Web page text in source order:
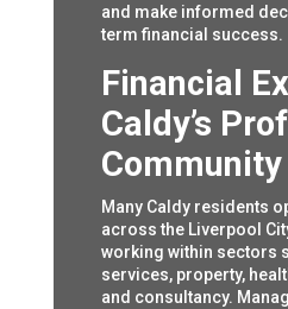
and make informed
term financial success.
Financial
Caldy’s
Community
Many Caldy residents
across the Liverpool
working within sectors
services, property,
and consultancy.